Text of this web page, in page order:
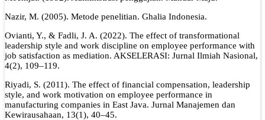
Nazir, M. (2005). Metode penelitian. Ghalia Indonesia.
Ovianti, Y., & Fadli, J. A. (2022). The effect of transformational
leadership style and work discipline on employee performance with
job satisfaction as mediation. AKSELERASI: Jurnal Ilmiah Nasional,
4(2), 109–119.
Riyadi, S. (2011). The effect of financial compensation, leadership
style, and work motivation on employee performance in
manufacturing companies in East Java. Jurnal Manajemen dan
Kewirausahaan, 13(1), 40–45.